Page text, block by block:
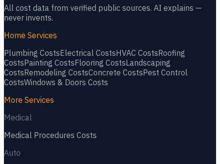
All cost data from verified public sources. AI explains —
never invents.
Home Services
Plumbing CostsElectrical CostsHVAC CostsRoofing
CostsPainting CostsFlooring CostsLandscaping
CostsRemodeling CostsConcrete CostsPest Control
CostsWindows & Doors Costs
More Services
Medical
Medical Procedures Costs
Auto